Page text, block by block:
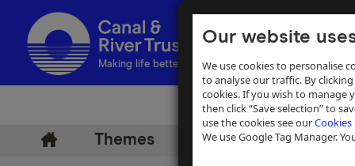
Our website
We use cookies to personalise
to analyse our traffic. By
cookies. If you wish to manage
then click “Save selection” to
use the cookies see ourCookies
We use Google Tag Manager.
Making life better by water
Themes Archive Help